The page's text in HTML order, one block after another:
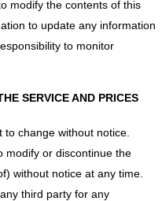
modify the contents of this
to update any information
to monitor
SERVICE AND PRICES
change without notice.
modify or discontinue the
without notice at any time.
third party for any